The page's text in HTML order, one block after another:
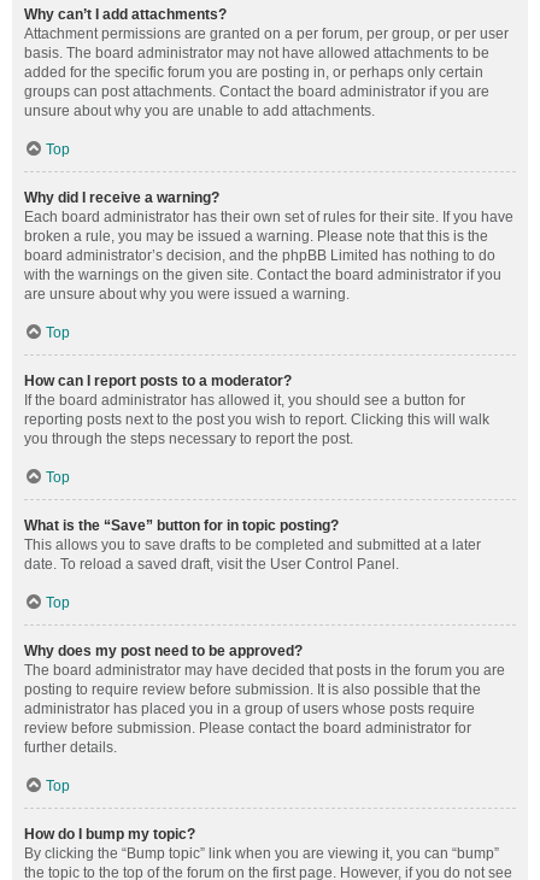
Why can’t I add attachments?
Attachment permissions are granted on a per forum, per group, or per user
basis. The board administrator may not have allowed attachments to be
added for the specific forum you are posting in, or perhaps only certain
groups can post attachments. Contact the board administrator if you are
unsure about why you are unable to add attachments.
Top
Why did I receive a warning?
Each board administrator has their own set of rules for their site. If you have
broken a rule, you may be issued a warning. Please note that this is the
board administrator’s decision, and the phpBB Limited has nothing to do
with the warnings on the given site. Contact the board administrator if you
are unsure about why you were issued a warning.
Top
How can I report posts to a moderator?
If the board administrator has allowed it, you should see a button for
reporting posts next to the post you wish to report. Clicking this will walk
you through the steps necessary to report the post.
Top
What is the “Save” button for in topic posting?
This allows you to save drafts to be completed and submitted at a later
date. To reload a saved draft, visit the User Control Panel.
Top
Why does my post need to be approved?
The board administrator may have decided that posts in the forum you are
posting to require review before submission. It is also possible that the
administrator has placed you in a group of users whose posts require
review before submission. Please contact the board administrator for
further details.
Top
How do I bump my topic?
By clicking the “Bump topic” link when you are viewing it, you can “bump”
the topic to the top of the forum on the first page. However, if you do not see